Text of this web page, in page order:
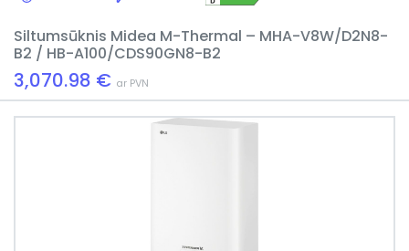
Siltumsūknis Midea M-Thermal – MHA-V8W/D2N8-
B2 / HB-A100/CDS90GN8-B2
3,070.98 € ar PVN